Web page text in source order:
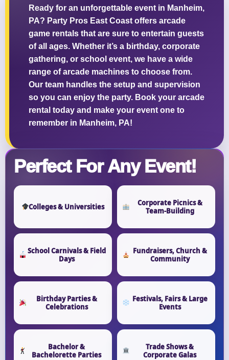
Ready for an unforgettable event in Manheim,
PA? Party Pros East Coast offers arcade
game rentals that are sure to entertain guests
of all ages. Whether it’s a birthday, corporate
gathering, or school event, we have a wide
range of arcade machines to choose from.
Our team handles the setup and supervision
so you can enjoy the party. Book your arcade
rental today and make your event one to
remember in Manheim, PA!
Perfect For Any Event!
Colleges & Universities
Corporate Picnics &
Team-Building
School Carnivals & Field
Days
Fundraisers, Church &
Community
Birthday Parties &
Celebrations
Festivals, Fairs & Large
Events
Bachelor &
Bachelorette Parties
Trade Shows &
Corporate Galas
Questions / Comments